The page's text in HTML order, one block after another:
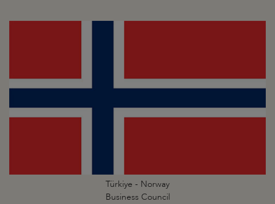
Türkiye - Norway
Business Council